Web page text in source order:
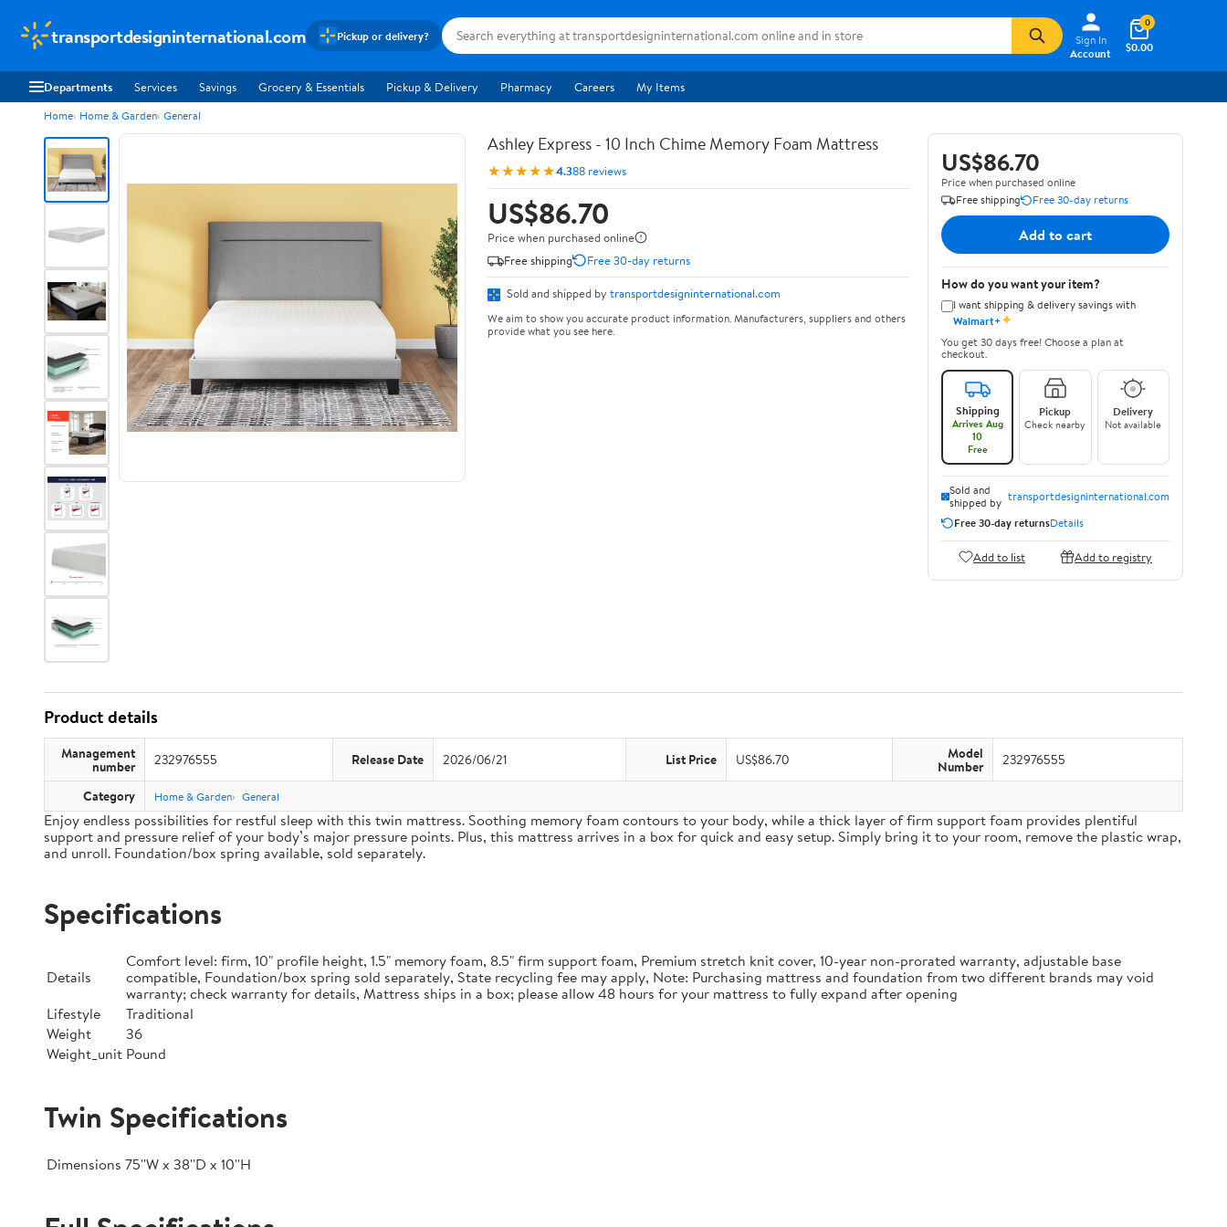
transportdesigninternational.com Pickup or delivery?
Sign In
Account
$0.00
0
Departments Services Savings Grocery & Essentials Pickup & Delivery Pharmacy Careers My Items
Home Home & Garden General
Ashley Express - 10 Inch Chime Memory Foam Mattress
★★★★★4.388 reviews
US$86.70
Price when purchased online
Free shipping
Free 30-day returns
Sold and shipped by transportdesigninternational.com
We aim to show you accurate product information. Manufacturers, suppliers and others
provide what you see here.
US$86.70
Price when purchased online
Free shipping
Free 30-day returns
Add to cart
How do you want your item?
I want shipping & delivery savings with
Walmart+✦
You get 30 days free! Choose a plan at
checkout.
Shipping
Arrives Aug
10
Free
Pickup
Check nearby
Delivery
Not available
Sold and
shipped by transportdesigninternational.com
Free 30-day returnsDetails
Add to list Add to registry
Product details
Management
number 232976555 Release Date 2026/06/21 List Price US$86.70 Model
Number 232976555
Category Home & Garden General
Enjoy endless possibilities for restful sleep with this twin mattress. Soothing memory foam contours to your body, while a thick layer of firm support foam provides plentiful
support and pressure relief of your body’s major pressure points. Plus, this mattress arrives in a box for quick and easy setup. Simply bring it to your room, remove the plastic wrap,
and unroll. Foundation/box spring available, sold separately.
Specifications
Details
Comfort level: firm, 10" profile height, 1.5" memory foam, 8.5" firm support foam, Premium stretch knit cover, 10-year non-prorated warranty, adjustable base
compatible, Foundation/box spring sold separately, State recycling fee may apply, Note: Purchasing mattress and foundation from two different brands may void
warranty; check warranty for details, Mattress ships in a box; please allow 48 hours for your mattress to fully expand after opening
Lifestyle
Traditional
Weight
36
Weight_unit Pound
Twin Specifications
Dimensions 75''W x 38''D x 10''H